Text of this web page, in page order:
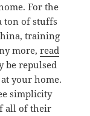
For the
ton of stuffs
training
more,read
be repulsed
your home.
simplicity
all of their